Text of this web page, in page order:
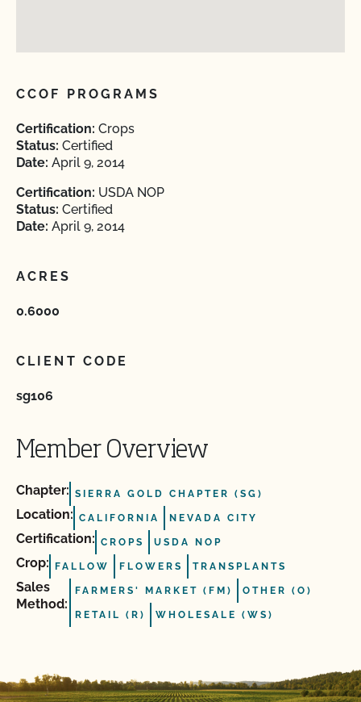
CCOF PROGRAMS
Certification: Crops
Status: Certified
Date: April 9, 2014
Certification: USDA NOP
Status: Certified
Date: April 9, 2014
ACRES
0.6000
CLIENT CODE
sg106
Member Overview
Chapter: SIERRA GOLD CHAPTER (SG)
Location: CALIFORNIA NEVADA CITY
Certification: CROPS USDA NOP
Crop: FALLOW FLOWERS TRANSPLANTS
Sales
Method:
FARMERS' MARKET (FM) OTHER (O)
RETAIL (R) WHOLESALE (WS)